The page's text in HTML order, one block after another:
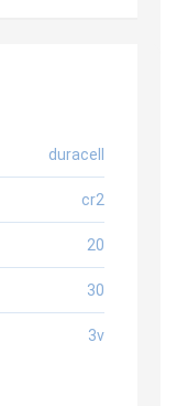
duracell
cr2
20
30
3v